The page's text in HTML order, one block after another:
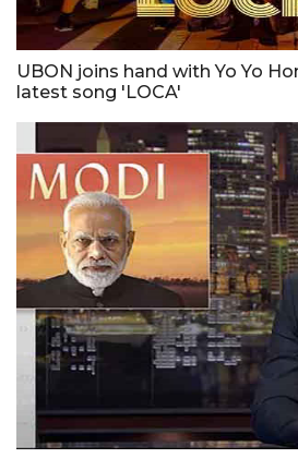
UBON joins hand with Yo Yo
latest song 'LOCA'